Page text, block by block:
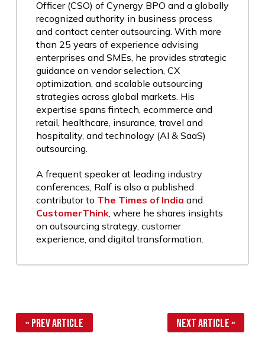
Officer (CSO) of Cynergy BPO and a globally
recognized authority in business process
and contact center outsourcing. With more
than 25 years of experience advising
enterprises and SMEs, he provides strategic
guidance on vendor selection, CX
optimization, and scalable outsourcing
strategies across global markets. His
expertise spans fintech, ecommerce and
retail, healthcare, insurance, travel and
hospitality, and technology (AI & SaaS)
outsourcing.
A frequent speaker at leading industry
conferences, Ralf is also a published
contributor to The Times of India and
CustomerThink, where he shares insights
on outsourcing strategy, customer
experience, and digital transformation.
« Prev Article Next Article »